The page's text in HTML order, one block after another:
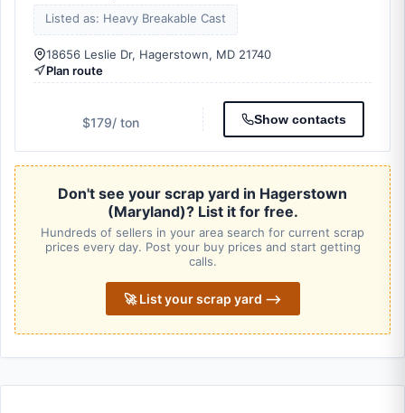
Listed as: Heavy Breakable Cast
18656 Leslie Dr, Hagerstown, MD 21740
Plan route
$179/ ton Show contacts
Don't see your scrap yard in Hagerstown
(Maryland)? List it for free.
Hundreds of sellers in your area search for current scrap
prices every day. Post your buy prices and start getting
calls.
🚀 List your scrap yard ⟶